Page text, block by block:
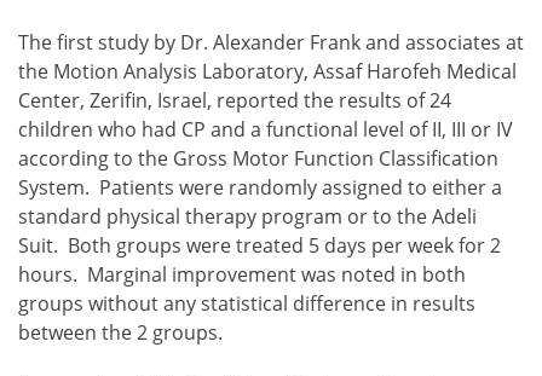
The first study by Dr. Alexander Frank and associates at
the Motion Analysis Laboratory, Assaf Harofeh Medical
Center, Zerifin, Israel, reported the results of 24
children who had CP and a functional level of II, III or IV
according to the Gross Motor Function Classification
System. Patients were randomly assigned to either a
standard physical therapy program or to the Adeli
Suit. Both groups were treated 5 days per week for 2
hours. Marginal improvement was noted in both
groups without any statistical difference in results
between the 2 groups.